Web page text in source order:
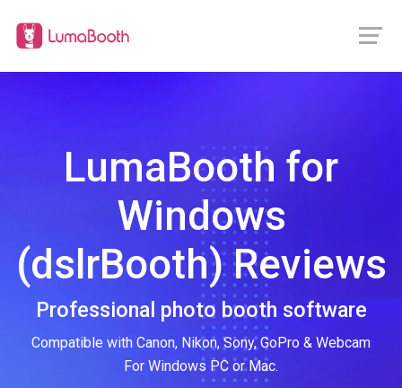
LumaBooth for
Windows
(dslrBooth) Reviews
Professional photo booth software
Compatible with Canon, Nikon, Sony, GoPro & Webcam
For Windows PC or Mac.